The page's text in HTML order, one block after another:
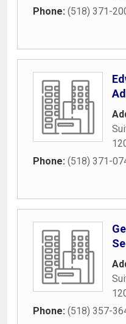
Phone: (518) 371-
Phone: (518) 371-
Phone: (518) 357-